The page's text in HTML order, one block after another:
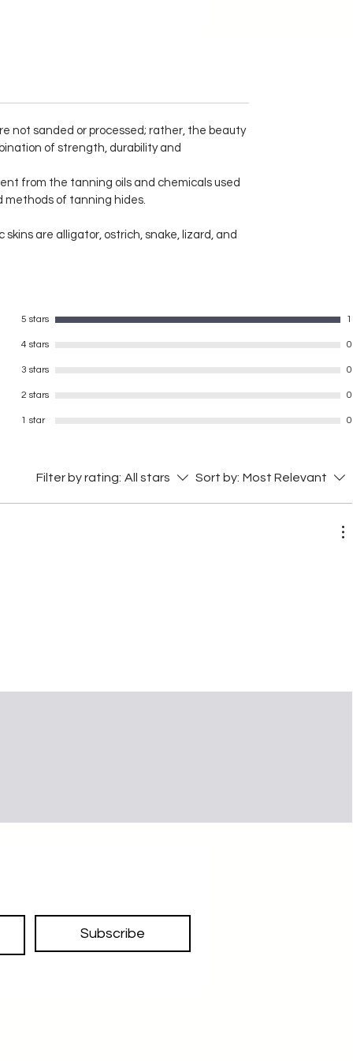
Genuine leather wallet
two currency compartment
one transparent card holder
one hidden card holder
6 cardholder slots
Total 8 card holders
long lasting and durable
not sanded or processed; rather, the beauty
of strength, durability and
from the tanning oils and chemicals used
methods of tanning hides.
are alligator, ostrich, snake, lizard, and
5 stars 1
4 stars 0
3 stars 0
2 stars 0
1 star 0
Filter by rating: All stars Sort by: Most Relevant
Subscribe